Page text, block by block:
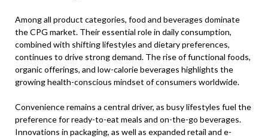
Among all product categories, food and beverages dominate
the CPG market. Their essential role in daily consumption,
combined with shifting lifestyles and dietary preferences,
continues to drive strong demand. The rise of functional foods,
organic offerings, and low-calorie beverages highlights the
growing health-conscious mindset of consumers worldwide.
Convenience remains a central driver, as busy lifestyles fuel the
preference for ready-to-eat meals and on-the-go beverages.
Innovations in packaging, as well as expanded retail and e-